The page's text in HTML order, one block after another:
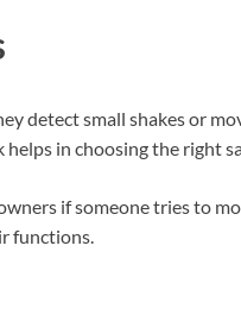
detect small shakes or
in choosing the right
if someone tries to
functions.